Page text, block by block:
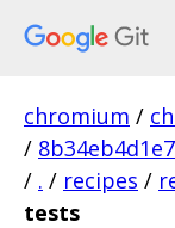
chromium /
/
/ . / recipes /
tests